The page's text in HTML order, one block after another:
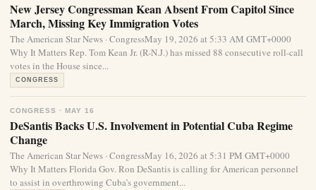
New Jersey Congressman Kean Absent From Capitol Since
March, Missing Key Immigration Votes
The American Star News · CongressMay 19, 2026 at 5:33 AM GMT+0000
Why It Matters Rep. Tom Kean Jr. (R-N.J.) has missed 88 consecutive roll-call
votes in the House since...
CONGRESS
CONGRESS · MAY 16
DeSantis Backs U.S. Involvement in Potential Cuba Regime
Change
The American Star News · CongressMay 16, 2026 at 5:31 PM GMT+0000
Why It Matters Florida Gov. Ron DeSantis is calling for American personnel
to assist in overthrowing Cuba’s government...